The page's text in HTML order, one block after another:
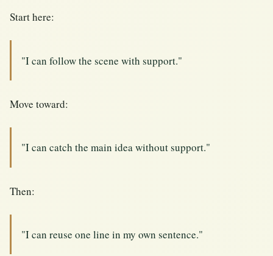
Start here:
"I can follow the scene with support."
Move toward:
"I can catch the main idea without support."
Then:
"I can reuse one line in my own sentence."